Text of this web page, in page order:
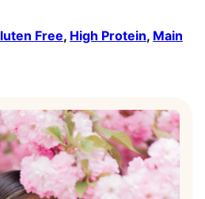
Free, High Protein, Main